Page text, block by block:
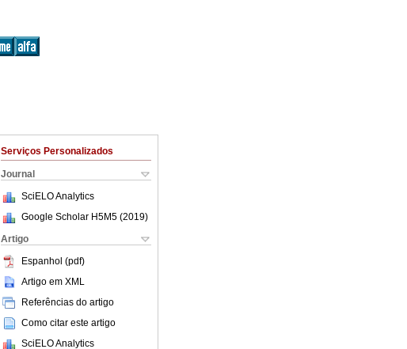
Serviços Personalizados
Journal
SciELO Analytics
Google Scholar H5M5 (2019)
Artigo
Espanhol (pdf)
Artigo em XML
Referências do artigo
Como citar este artigo
SciELO Analytics